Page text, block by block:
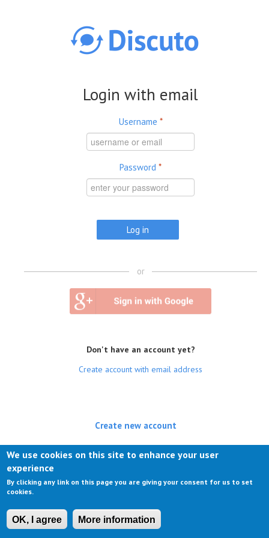
Login with email
Username *
Password *
or
Don't have an account yet?
Create account with email address
Create new account
Log in(active tab)
We use cookies on this site to enhance your user
experience
By clicking any link on this page you are giving your consent for us to set
cookies.
OK, I agree More information